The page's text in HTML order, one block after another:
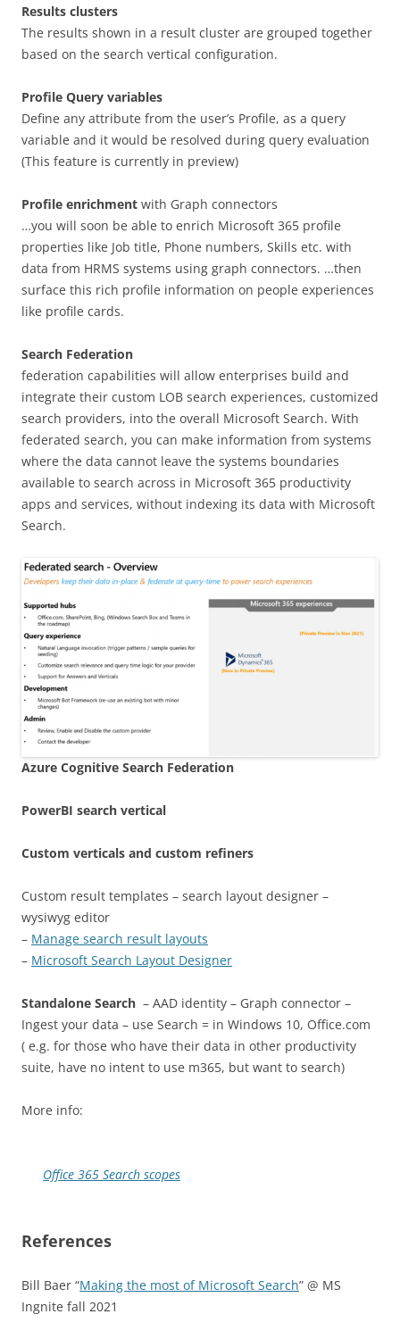
Results clusters
The results shown in a result cluster are grouped together
based on the search vertical configuration.
Profile Query variables
Define any attribute from the user’s Profile, as a query
variable and it would be resolved during query evaluation
(This feature is currently in preview)
Profile enrichment with Graph connectors
…you will soon be able to enrich Microsoft 365 profile
properties like Job title, Phone numbers, Skills etc. with
data from HRMS systems using graph connectors. …then
surface this rich profile information on people experiences
like profile cards.
Search Federation
federation capabilities will allow enterprises build and
integrate their custom LOB search experiences, customized
search providers, into the overall Microsoft Search. With
federated search, you can make information from systems
where the data cannot leave the systems boundaries
available to search across in Microsoft 365 productivity
apps and services, without indexing its data with Microsoft
Search.
Azure Cognitive Search Federation
PowerBI search vertical
Custom verticals and custom refiners
Custom result templates – search layout designer –
wysiwyg editor
– Manage search result layouts
– Microsoft Search Layout Designer
Standalone Search – AAD identity – Graph connector –
Ingest your data – use Search = in Windows 10, Office.com
( e.g. for those who have their data in other productivity
suite, have no intent to use m365, but want to search)
More info:
Office 365 Search scopes
References
Bill Baer “Making the most of Microsoft Search” @ MS
Ingnite fall 2021